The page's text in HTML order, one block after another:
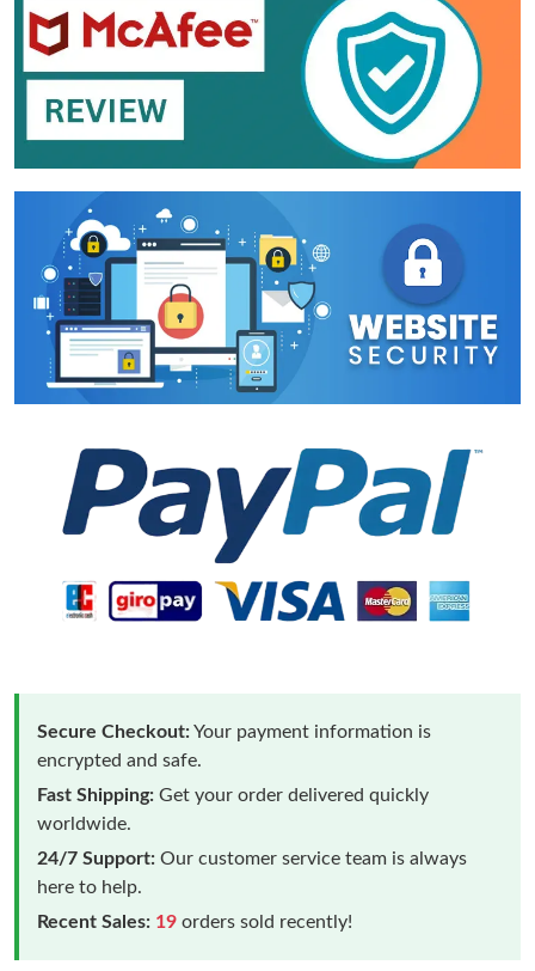
Secure Checkout:Your payment information is
encrypted and safe.
Fast Shipping: Get your order delivered quickly
worldwide.
24/7 Support: Our customer service team is always
here to help.
Recent Sales: 19 orders sold recently!